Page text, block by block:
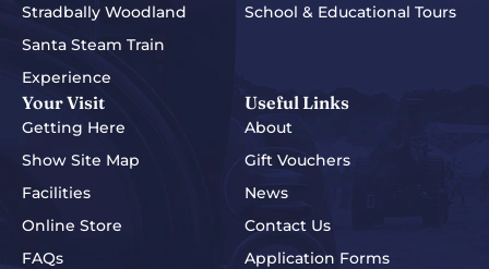
Stradbally Woodland
Santa Steam Train
Experience
School & Educational Tours
Your Visit
Getting Here
Show Site Map
Facilities
Online Store
FAQs
Useful Links
About
Gift Vouchers
News
Contact Us
Application Forms